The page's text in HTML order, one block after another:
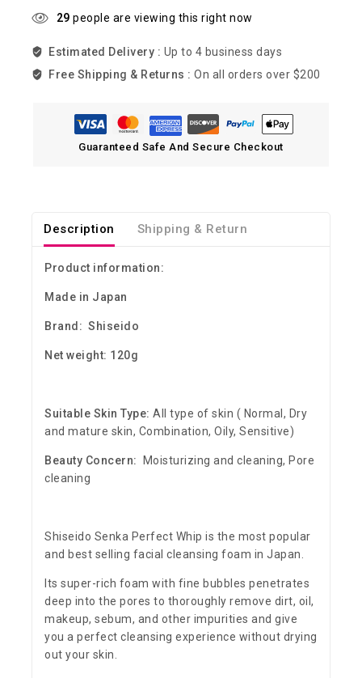
29 people are viewing this right now
Estimated Delivery : Up to 4 business days
Free Shipping & Returns : On all orders over $200
Guaranteed Safe And Secure Checkout
Description Shipping & Return
Product information:
Made in Japan
Brand: Shiseido
Net weight: 120g
Suitable Skin Type: All type of skin ( Normal, Dry
and mature skin, Combination, Oily, Sensitive)
Beauty Concern:
Moisturizing and cleaning, Pore
cleaning
Shiseido Senka Perfect Whip is the most popular
and best selling facial cleansing foam in Japan.
Its super-rich foam with fine bubbles penetrates
deep into the pores to thoroughly remove dirt, oil,
makeup, sebum, and other impurities and give
you a perfect cleansing experience without drying
out your skin.